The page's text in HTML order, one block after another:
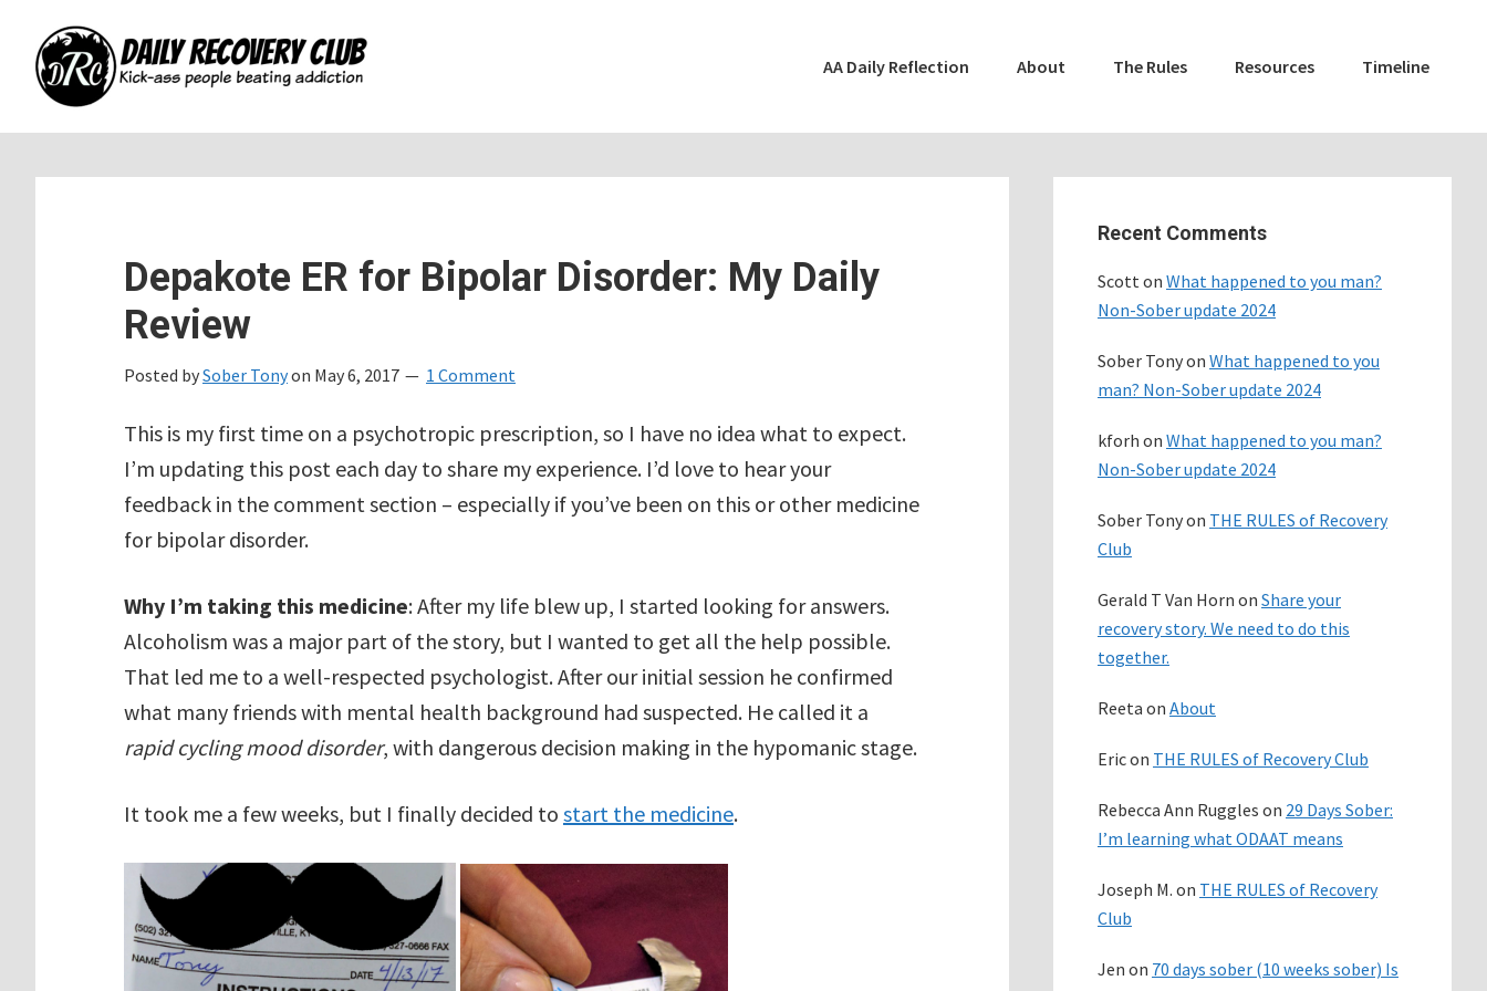
main
primary
footer
AA Daily Reflection About The Rules Resources Timeline
Depakote ER for Bipolar Disorder: My Daily
Review
Posted bySober Tonyon May 6, 2017 1 Comment
This is my first time on a psychotropic prescription, so I have no idea what to expect.
I’m updating this post each day to share my experience. I’d love to hear your
feedback in the comment section – especially if you’ve been on this or other medicine
for bipolar disorder.
Why I’m taking this medicine: After my life blew up, I started looking for answers.
Alcoholism was a major part of the story, but I wanted to get all the help possible.
That led me to a well-respected psychologist. After our initial session he confirmed
what many friends with mental health background had suspected. He called it a
rapid cycling mood disorder, with dangerous decision making in the hypomanic stage.
It took me a few weeks, but I finally decided to start the medicine.
Sidebar
Recent Comments
Scotton What happened to you man?
Non-Sober update 2024
Sober Tonyon What happened to you
man? Non-Sober update 2024
kforh on What happened to you man?
Non-Sober update 2024
Sober Tonyon THE RULES of Recovery
Club
Gerald T Van Horn on Share your
recovery story. We need to do this
together.
Reeta on About
Ericon THE RULES of Recovery Club
Rebecca Ann Ruggles on 29 Days Sober:
I’m learning what ODAAT means
Joseph M. on THE RULES of Recovery
Club
Jen on 70 days sober (10 weeks sober) Is